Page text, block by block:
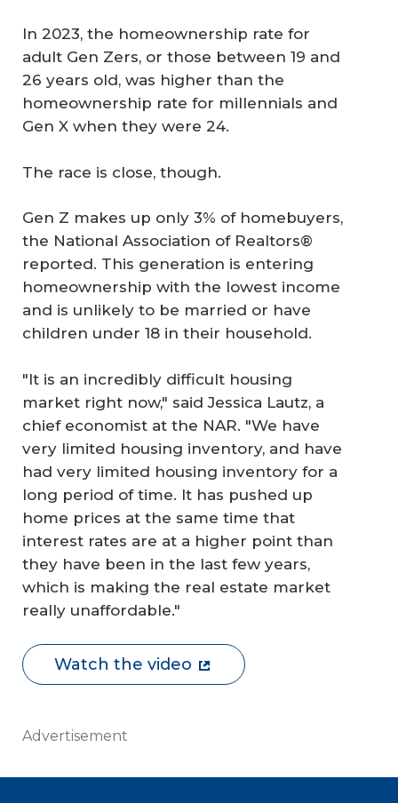
In 2023, the homeownership rate for
adult Gen Zers, or those between 19 and
26 years old, was higher than the
homeownership rate for millennials and
Gen X when they were 24.
The race is close, though.
Gen Z makes up only 3% of homebuyers,
the National Association of Realtors®
reported. This generation is entering
homeownership with the lowest income
and is unlikely to be married or have
children under 18 in their household.
"It is an incredibly difficult housing
market right now," said Jessica Lautz, a
chief economist at the NAR. "We have
very limited housing inventory, and have
had very limited housing inventory for a
long period of time. It has pushed up
home prices at the same time that
interest rates are at a higher point than
they have been in the last few years,
which is making the real estate market
really unaffordable."
Watch the video
Advertisement